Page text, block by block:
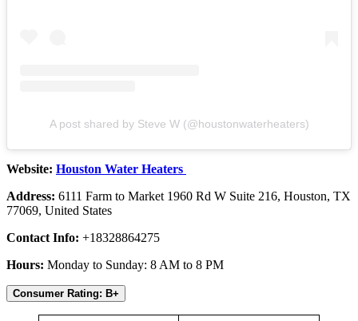
A post shared by Steve W (@houstonwaterheaters)
Website: Houston Water Heaters
Address: 6111 Farm to Market 1960 Rd W Suite 216, Houston, TX
77069, United States
Contact Info: +18328864275
Hours: Monday to Sunday: 8 AM to 8 PM
Consumer Rating: B+